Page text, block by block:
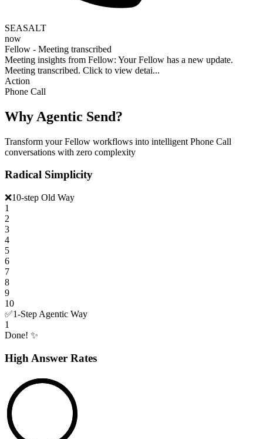
SEASALT
now
Fellow - Meeting transcribed
Meeting insights from Fellow: Your Fellow has a new update.
Meeting transcribed. Click to view detai...
Action
Phone Call
Why Agentic Send?
Transform your Fellow workflows into intelligent Phone Call
conversations with zero complexity
Radical Simplicity
❌10-step Old Way
1
2
3
4
5
6
7
8
9
10
✅1-Step Agentic Way
1
Done! ✨
High Answer Rates